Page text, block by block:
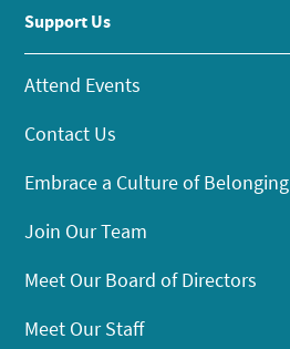
Support Us
Attend Events
Contact Us
Embrace a Culture of Belonging
Join Our Team
Meet Our Board of Directors
Meet Our Staff